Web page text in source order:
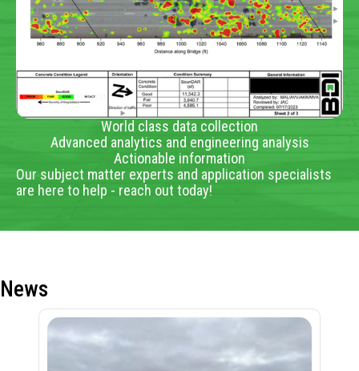
World class data collection
Advanced analytics and engineering analysis
Actionable information
Our subject matter experts and application specialists
are here to help - reach out today!
News